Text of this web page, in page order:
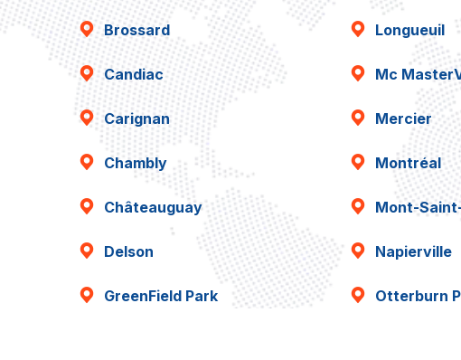
Brossard
Candiac
Carignan
Chambly
Châteauguay
Delson
GreenField Park
Longueuil
Mc
Mercier
Montréal
Mont-
Napierville
Otterburn